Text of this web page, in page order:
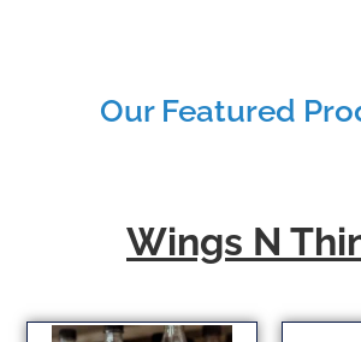
Our Featured
Wings N